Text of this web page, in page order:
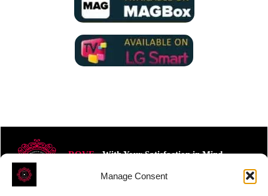
Manage Consent
ROVE- With Your Satisfaction in Mind.